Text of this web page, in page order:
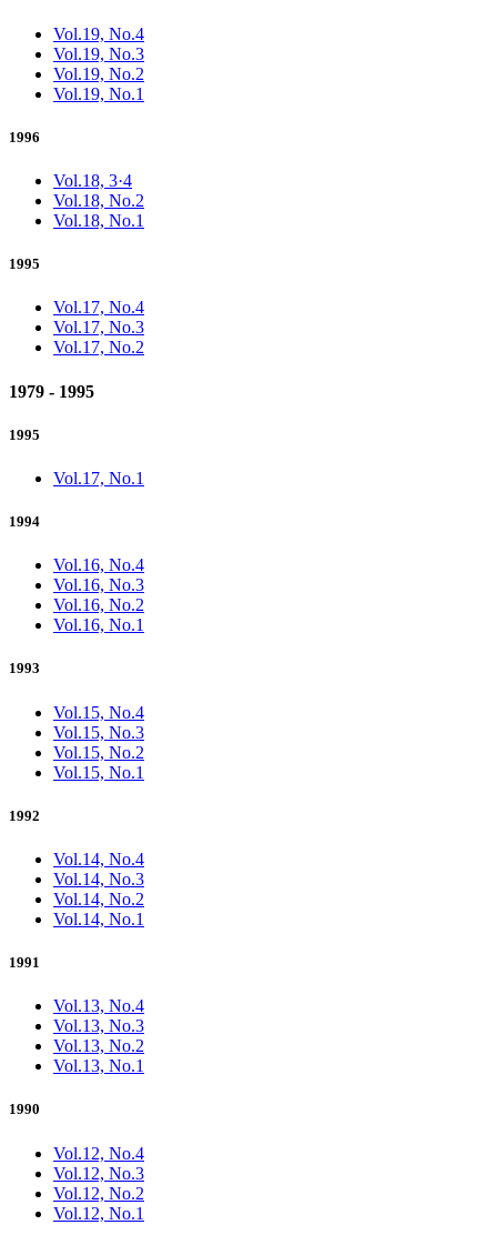
Vol.19, No.4
Vol.19, No.3
Vol.19, No.2
Vol.19, No.1
1996
Vol.18, 3·4
Vol.18, No.2
Vol.18, No.1
1995
Vol.17, No.4
Vol.17, No.3
Vol.17, No.2
1979 - 1995
1995
Vol.17, No.1
1994
Vol.16, No.4
Vol.16, No.3
Vol.16, No.2
Vol.16, No.1
1993
Vol.15, No.4
Vol.15, No.3
Vol.15, No.2
Vol.15, No.1
1992
Vol.14, No.4
Vol.14, No.3
Vol.14, No.2
Vol.14, No.1
1991
Vol.13, No.4
Vol.13, No.3
Vol.13, No.2
Vol.13, No.1
1990
Vol.12, No.4
Vol.12, No.3
Vol.12, No.2
Vol.12, No.1